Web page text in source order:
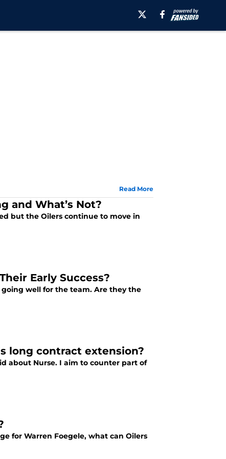
Read More
and What’s Not?
but the Oilers continue to move in
Early Success?
well for the team. Are they the
long contract extension?
about Nurse. I aim to counter part of
for Warren Foegele, what can Oilers